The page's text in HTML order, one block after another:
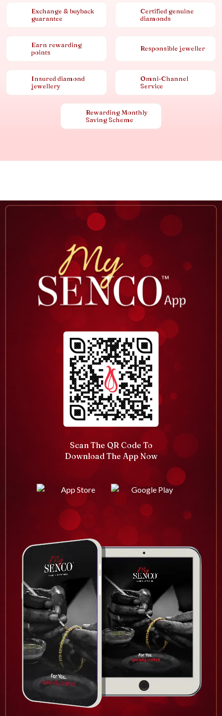
Exchange & buyback
guarantee
Certified genuine
diamonds
Earn rewarding
points
Responsible jeweller
Insured diamond
jewellery
Omni-Channel
Service
Rewarding Monthly
Saving Scheme
Scan The QR Code To
Download The App Now